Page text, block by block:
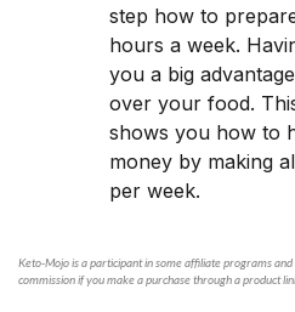
step how to
hours a week.
you a big
over your food.
shows you how to
money by making
per week.
Keto-Mojo is a participant in some affiliate programs
commission if you make a purchase through a product